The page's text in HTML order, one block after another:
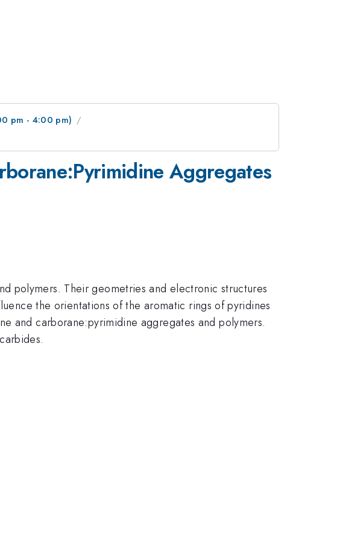
pm - 4:00 pm)
Aggregates
polymers. Their geometries and electronic structures
the orientations of the aromatic rings of pyridines
and carborane:pyrimidine aggregates and polymers.